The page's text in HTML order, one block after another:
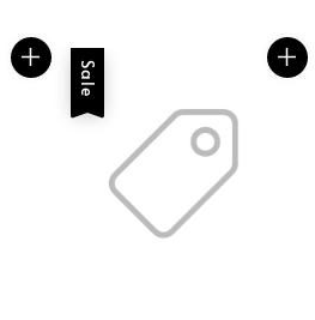
Sale